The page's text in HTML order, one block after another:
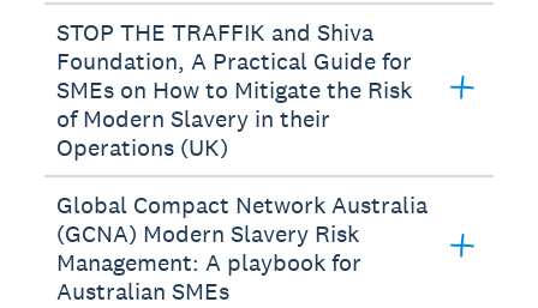
STOP THE TRAFFIK and Shiva
Foundation, A Practical Guide for
SMEs on How to Mitigate the Risk
of Modern Slavery in their
Operations (UK)
Global Compact Network Australia
(GCNA) Modern Slavery Risk
Management: A playbook for
Australian SMEs